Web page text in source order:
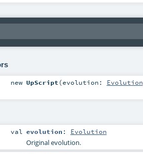
new UpScript(evolution: Evolution
val evolution : Evolution
Original evolution.